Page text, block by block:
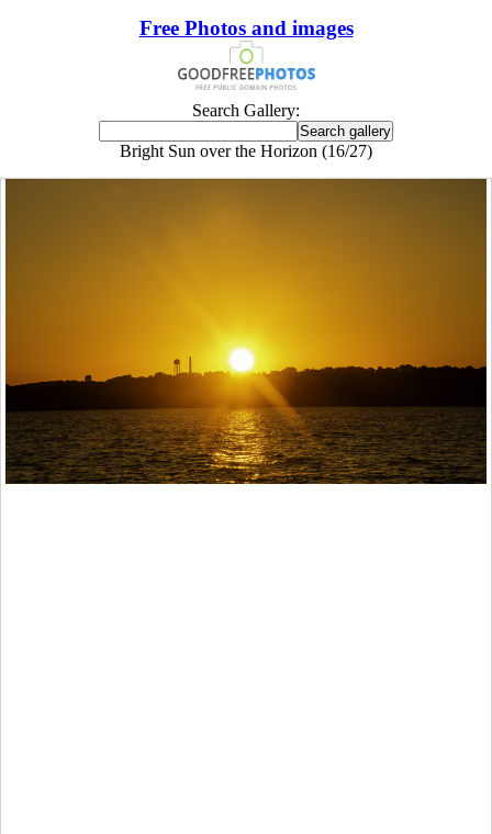
Free Photos and images
Search Gallery:
Bright Sun over the Horizon (16/27)